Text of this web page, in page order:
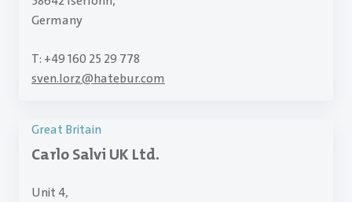
Germany
T: +49 160 25 29 778
sven.lorz@hatebur.com
Great Britain
Carlo Salvi UK Ltd.
Unit 4,